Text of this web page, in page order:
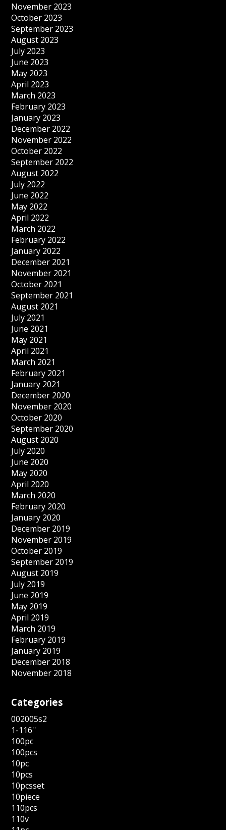
November 2023
October 2023
September 2023
August 2023
July 2023
June 2023
May 2023
April 2023
March 2023
February 2023
January 2023
December 2022
November 2022
October 2022
September 2022
August 2022
July 2022
June 2022
May 2022
April 2022
March 2022
February 2022
January 2022
December 2021
November 2021
October 2021
September 2021
August 2021
July 2021
June 2021
May 2021
April 2021
March 2021
February 2021
January 2021
December 2020
November 2020
October 2020
September 2020
August 2020
July 2020
June 2020
May 2020
April 2020
March 2020
February 2020
January 2020
December 2019
November 2019
October 2019
September 2019
August 2019
July 2019
June 2019
May 2019
April 2019
March 2019
February 2019
January 2019
December 2018
November 2018
Categories
002005s2
1-116''
100pc
100pcs
10pc
10pcs
10pcsset
10piece
110pcs
110v